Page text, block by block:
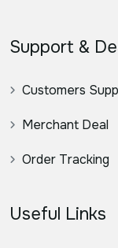
Support &
Customers
Merchant Deal
Order Tracking
Useful Links